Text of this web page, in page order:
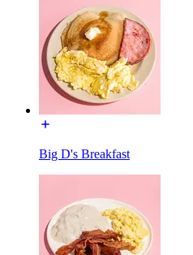
Big D's Breakfast